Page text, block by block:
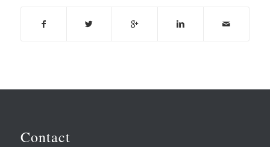
Contact